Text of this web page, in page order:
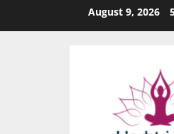
August 9, 2026